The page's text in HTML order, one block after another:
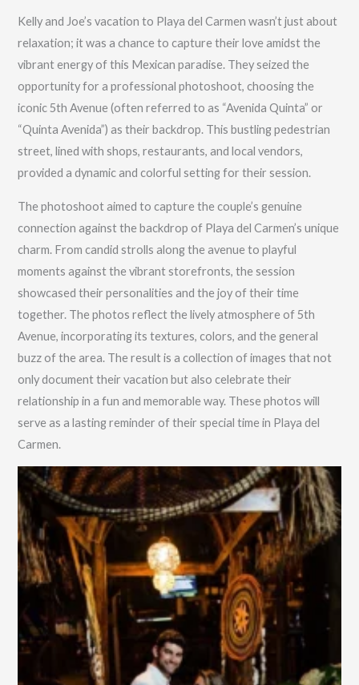
Kelly and Joe’s vacation to Playa del Carmen wasn’t just about
relaxation; it was a chance to capture their love amidst the
vibrant energy of this Mexican paradise. They seized the
opportunity for a professional photoshoot, choosing the
iconic 5th Avenue (often referred to as “Avenida Quinta” or
“Quinta Avenida”) as their backdrop. This bustling pedestrian
street, lined with shops, restaurants, and local vendors,
provided a dynamic and colorful setting for their session.
The photoshoot aimed to capture the couple’s genuine
connection against the backdrop of Playa del Carmen’s unique
charm. From candid strolls along the avenue to playful
moments against the vibrant storefronts, the session
showcased their personalities and the joy of their time
together. The photos reflect the lively atmosphere of 5th
Avenue, incorporating its textures, colors, and the general
buzz of the area. The result is a collection of images that not
only document their vacation but also celebrate their
relationship in a fun and memorable way. These photos will
serve as a lasting reminder of their special time in Playa del
Carmen.